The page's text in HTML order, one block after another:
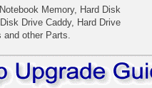
Memory, Hard Disk
Drive Caddy, Hard Drive
other Parts.